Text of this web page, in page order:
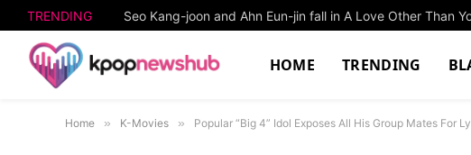
TRENDING Seo Kang-joon and Ahn Eun-jin fall in A Love Other Than
HOME TRENDING
Home » K-Movies » Popular “Big 4” Idol Exposes All His Group Mates For